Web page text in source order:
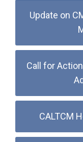
Update on
Call for
CALTCM